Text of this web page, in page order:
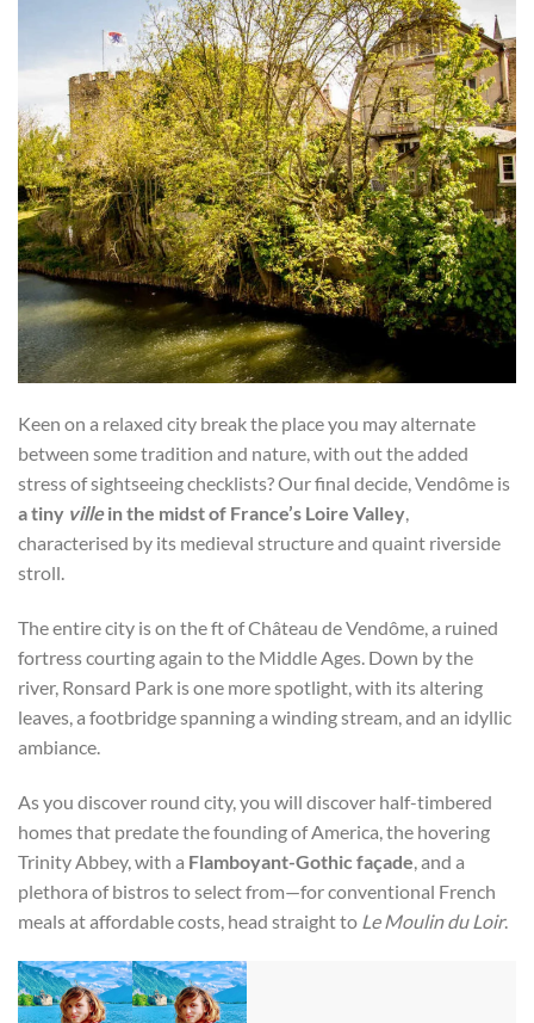
Keen on a relaxed city break the place you may alternate
between some tradition and nature, with out the added
stress of sightseeing checklists? Our final decide, Vendôme is
a tiny villein the midst of France’s Loire Valley,
characterised by its medieval structure and quaint riverside
stroll.
The entire city is on the ft of Château de Vendôme, a ruined
fortress courting again to the Middle Ages. Down by the
river, Ronsard Park is one more spotlight, with its altering
leaves, a footbridge spanning a winding stream, and an idyllic
ambiance.
As you discover round city, you will discover half-timbered
homes that predate the founding of America, the hovering
Trinity Abbey, with a Flamboyant-Gothic façade , and a
plethora of bistros to select from—for conventional French
meals at affordable costs, head straight to Le Moulin du Loir.